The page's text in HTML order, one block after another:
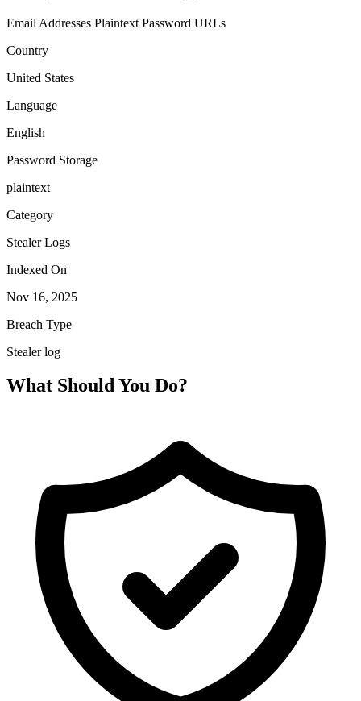
Email Addresses Plaintext Password URLs
Country
United States
Language
English
Password Storage
plaintext
Category
Stealer Logs
Indexed On
Nov 16, 2025
Breach Type
Stealer log
What Should You Do?